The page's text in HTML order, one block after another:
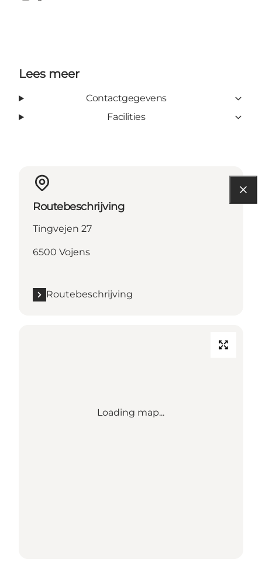
Lees meer
Contactgegevens
Facilities
Routebeschrijving
Tingvejen 27
6500 Vojens
Routebeschrijving
Loading map...